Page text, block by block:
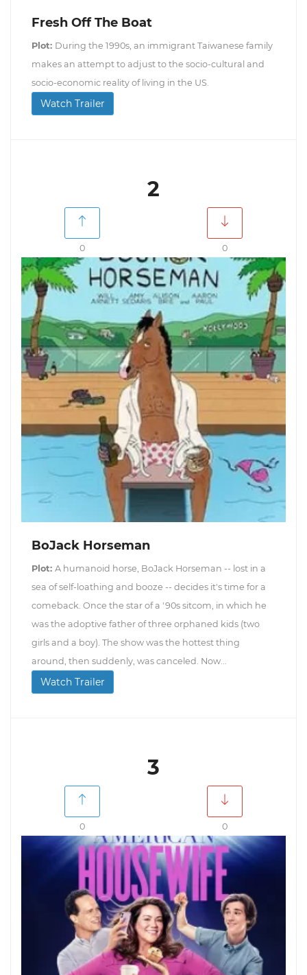
Fresh Off The Boat
Plot: During the 1990s, an immigrant Taiwanese family
makes an attempt to adjust to the socio-cultural and
socio-economic reality of living in the US.
Watch Trailer
2
0 0
BoJack Horseman
Plot: A humanoid horse, BoJack Horseman -- lost in a
sea of self-loathing and booze -- decides it's time for a
comeback. Once the star of a '90s sitcom, in which he
was the adoptive father of three orphaned kids (two
girls and a boy). The show was the hottest thing
around, then suddenly, was canceled. Now...
Watch Trailer
3
0 0